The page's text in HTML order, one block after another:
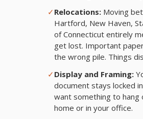
✓ Relocations:Moving
Hartford, New Haven,
of Connecticut entirely
get lost. Important
the wrong pile. Things
✓ Display and Framing:
document stays locked
want something to hang
home or in your office.